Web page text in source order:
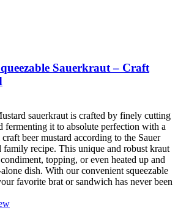
Sauerkraut – Craft
sauerkraut is crafted by finely cutting
fermenting it to absolute perfection with a
beer mustard according to the Sauer
family recipe. This unique and robust kraut
topping, or even heated up and
alone dish. With our convenient squeezable
favorite brat or sandwich has never been